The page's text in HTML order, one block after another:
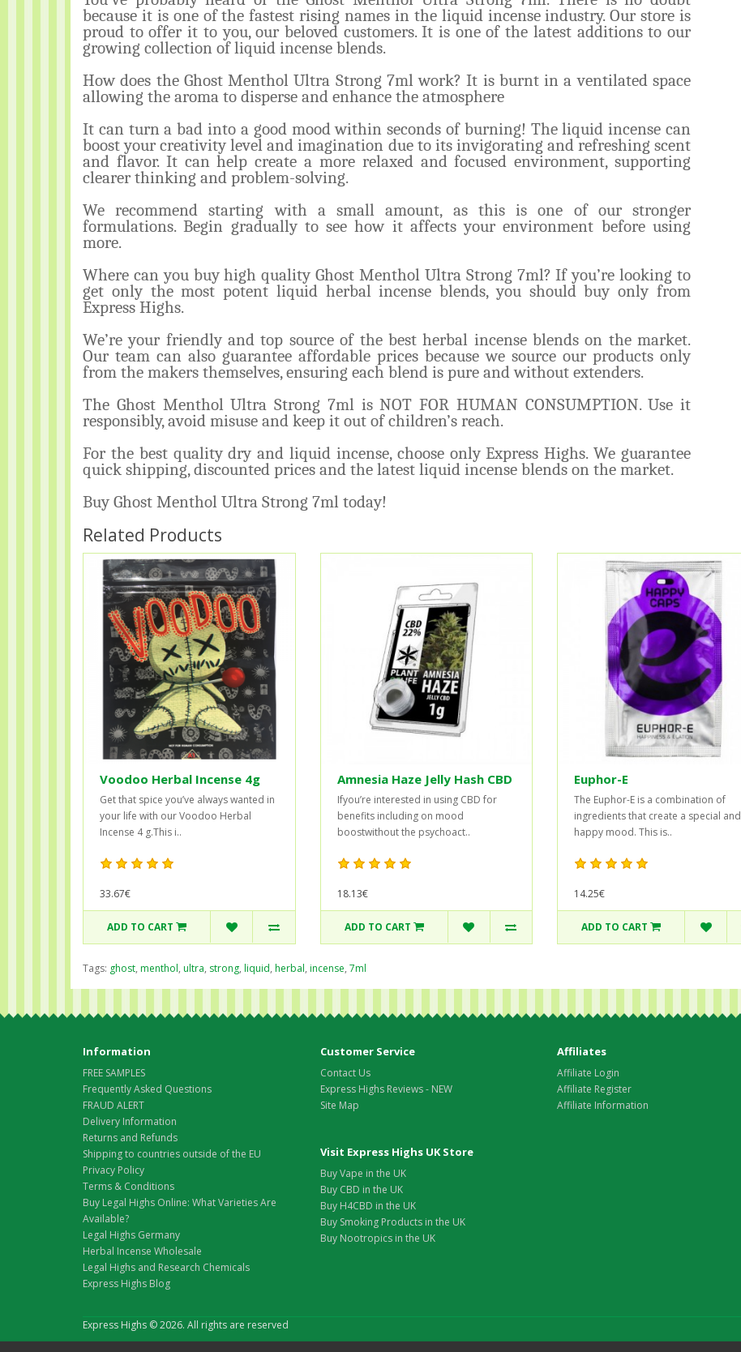
because it is one of the fastest rising names in the liquid incense industry. Our store is
proud to offer it to you, our beloved customers. It is one of the latest additions to our
growing collection of liquid incense blends.
How does the Ghost Menthol Ultra Strong 7ml work? It is burnt in a ventilated space
allowing the aroma to disperse and enhance the atmosphere
It can turn a bad into a good mood within seconds of burning! The liquid incense can
boost your creativity level and imagination due to its invigorating and refreshing scent
and flavor. It can help create a more relaxed and focused environment, supporting
clearer thinking and problem-solving.
We recommend starting with a small amount, as this is one of our stronger
formulations. Begin gradually to see how it affects your environment before using
more.
Where can you buy high quality Ghost Menthol Ultra Strong 7ml? If you’re looking to
get only the most potent liquid herbal incense blends, you should buy only from
Express Highs.
We’re your friendly and top source of the best herbal incense blends on the market.
Our team can also guarantee affordable prices because we source our products only
from the makers themselves, ensuring each blend is pure and without extenders.
The Ghost Menthol Ultra Strong 7ml is NOT FOR HUMAN CONSUMPTION. Use it
responsibly, avoid misuse and keep it out of children’s reach.
For the best quality dry and liquid incense, choose only Express Highs. We guarantee
quick shipping, discounted prices and the latest liquid incense blends on the market.
Buy Ghost Menthol Ultra Strong 7ml today!
Related Products
Voodoo Herbal Incense 4g
Get that spice you’ve always wanted in
your life with our Voodoo Herbal
Incense 4 g.This i..
33.67€
ADD TO CART
Amnesia Haze Jelly Hash CBD
Ifyou’re interested in using CBD for
benefits including on mood
boostwithout the psychoact..
18.13€
ADD TO CART
Euphor-E
The Euphor-E is a combination of
ingredients that create a special and
happy mood. This is..
14.25€
ADD TO CART
Tags: ghost, menthol, ultra, strong, liquid, herbal, incense, 7ml
Information
FREE SAMPLES
Frequently Asked Questions
FRAUD ALERT
Delivery Information
Returns and Refunds
Shipping to countries outside of the EU
Privacy Policy
Terms & Conditions
Buy Legal Highs Online: What Varieties Are
Available?
Legal Highs Germany
Herbal Incense Wholesale
Legal Highs and Research Chemicals
Express Highs Blog
Customer Service
Contact Us
Express Highs Reviews - NEW
Site Map
Affiliates
Affiliate Login
Affiliate Register
Affiliate Information
Visit Express Highs UK Store
Buy Vape in the UK
Buy CBD in the UK
Buy H4CBD in the UK
Buy Smoking Products in the UK
Buy Nootropics in the UK
Express Highs © 2026. All rights are reserved